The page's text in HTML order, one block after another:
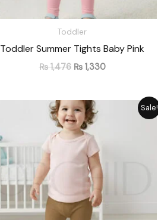
Toddler
Toddler Summer Tights Baby Pink
₨1,476 ₨1,330
Sale!
Original
price
was:
₨ 1,476.